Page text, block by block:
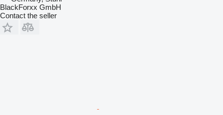
BlackForxx GmbH
Contact the seller